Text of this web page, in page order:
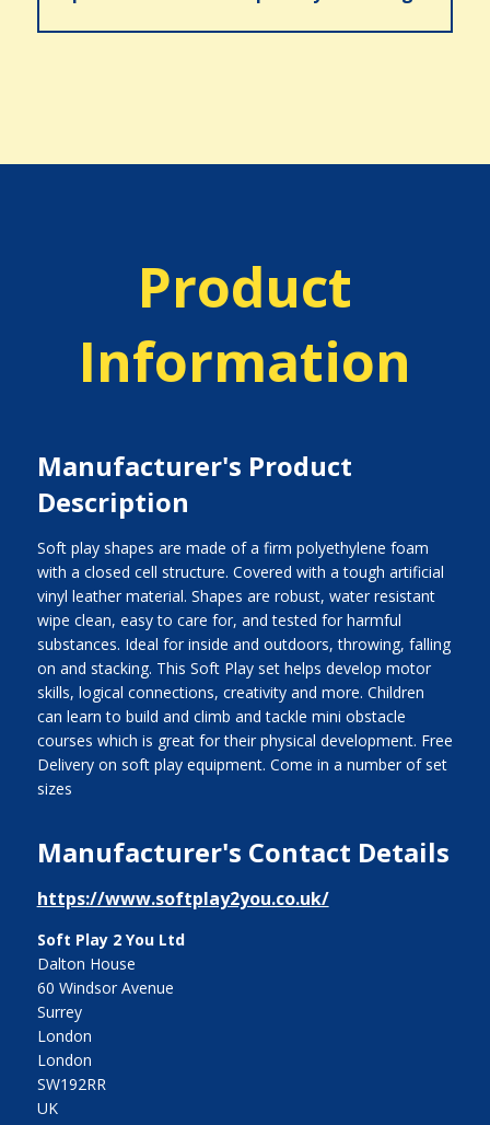
Product
Information
Manufacturer's Product
Description
Soft play shapes are made of a firm polyethylene foam
with a closed cell structure. Covered with a tough artificial
vinyl leather material. Shapes are robust, water resistant
wipe clean, easy to care for, and tested for harmful
substances. Ideal for inside and outdoors, throwing, falling
on and stacking. This Soft Play set helps develop motor
skills, logical connections, creativity and more. Children
can learn to build and climb and tackle mini obstacle
courses which is great for their physical development. Free
Delivery on soft play equipment. Come in a number of set
sizes
Manufacturer's Contact Details
https://www.softplay2you.co.uk/
Soft Play 2 You Ltd
Dalton House
60 Windsor Avenue
Surrey
London
London
SW192RR
UK